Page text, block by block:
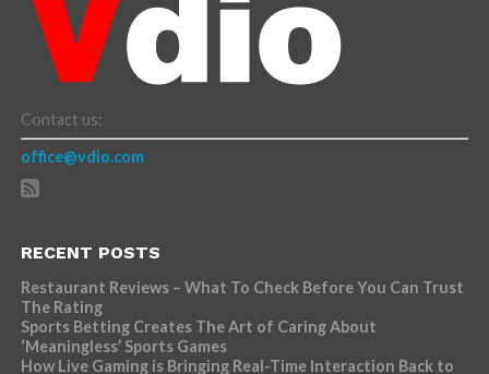
Contact us:
office@vdio.com
RECENT POSTS
Restaurant Reviews – What To Check Before You Can Trust
The Rating
Sports Betting Creates The Art of Caring About
‘Meaningless’ Sports Games
How Live Gaming is Bringing Real-Time Interaction Back to